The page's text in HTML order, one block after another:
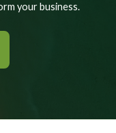
your business.